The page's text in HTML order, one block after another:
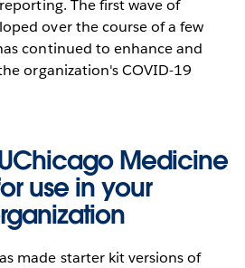
The first wave of
over the course of a few
continued to enhance and
organization's COVID-19
Medicine
use in your
made starter kit versions of